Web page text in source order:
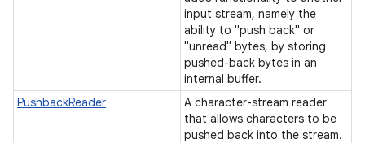
input stream, namely the
ability to "push back" or
"unread" bytes, by storing
pushed-back bytes in an
internal buffer.
PushbackReader
A character-stream reader
that allows characters to be
pushed back into the stream.